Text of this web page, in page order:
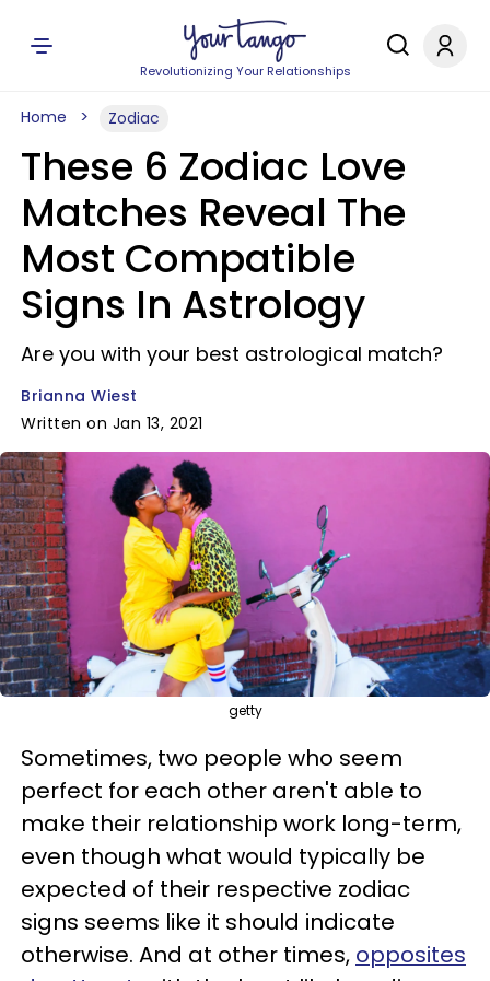
Revolutionizing Your Relationships
Home Zodiac
These 6 Zodiac Love
Matches Reveal The
Most Compatible
Signs In Astrology
Are you with your best astrological match?
Brianna Wiest
Written on Jan 13, 2021
getty
Sometimes, two people who seem
perfect for each other aren't able to
make their relationship work long-term,
even though what would typically be
expected of their respective zodiac
signs seems like it should indicate
otherwise. And at other times, opposites